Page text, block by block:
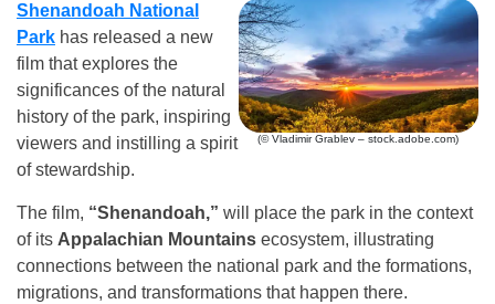
(© Vladimir Grablev – stock.adobe.com)
Shenandoah National
Park has released a new
film that explores the
significances of the natural
history of the park, inspiring
viewers and instilling a spirit
of stewardship.
The film, “Shenandoah,” will place the park in the context
of its Appalachian Mountains ecosystem, illustrating
connections between the national park and the formations,
migrations, and transformations that happen there.